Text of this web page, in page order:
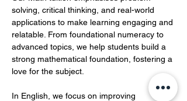
solving, critical thinking, and real-world
applications to make learning engaging and
relatable. From foundational numeracy to
advanced topics, we help students build a
strong mathematical foundation, fostering a
love for the subject.
In English, we focus on improving